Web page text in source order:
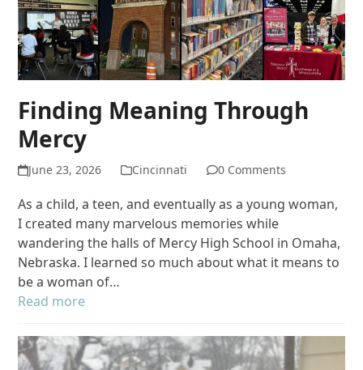
Finding Meaning Through
Mercy
June 23, 2026 Cincinnati 0 Comments
As a child, a teen, and eventually as a young woman,
I created many marvelous memories while
wandering the halls of Mercy High School in Omaha,
Nebraska. I learned so much about what it means to
be a woman of…
Read more